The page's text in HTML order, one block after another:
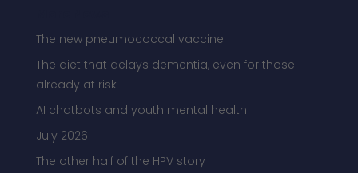
The new pneumococcal vaccine
The diet that delays dementia, even for those
already at risk
AI chatbots and youth mental health
July 2026
The other half of the HPV story